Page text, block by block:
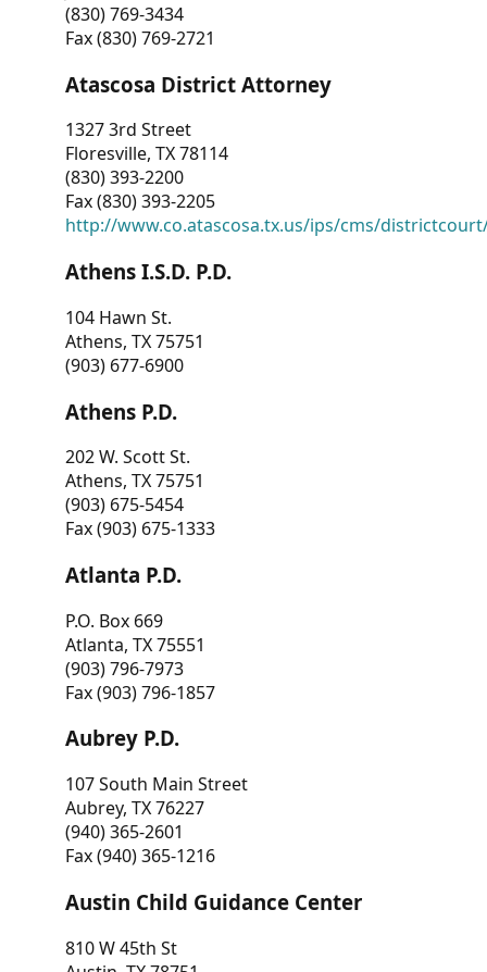
(830) 769-3434
Fax (830) 769-2721
Atascosa District Attorney
1327 3rd Street
Floresville, TX 78114
(830) 393-2200
Fax (830) 393-2205
http://www.co.atascosa.tx.us/ips/cms/
Athens I.S.D. P.D.
104 Hawn St.
Athens, TX 75751
(903) 677-6900
Athens P.D.
202 W. Scott St.
Athens, TX 75751
(903) 675-5454
Fax (903) 675-1333
Atlanta P.D.
P.O. Box 669
Atlanta, TX 75551
(903) 796-7973
Fax (903) 796-1857
Aubrey P.D.
107 South Main Street
Aubrey, TX 76227
(940) 365-2601
Fax (940) 365-1216
Austin Child Guidance Center
810 W 45th St